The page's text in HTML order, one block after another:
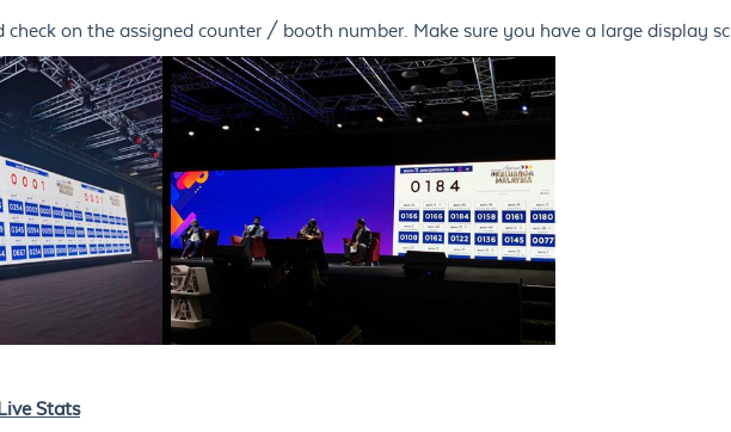
on the assigned counter / booth number. Make sure you have a large display
Stats